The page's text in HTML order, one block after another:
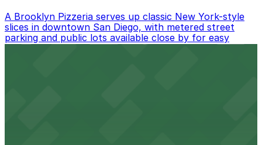
A Brooklyn Pizzeria serves up classic New York-style
slices in downtown San Diego, with metered street
parking and public lots available close by for easy
access.